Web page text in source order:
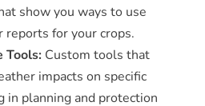
show you ways to use
reports for your crops.
Tools: Custom tools that
impacts on specific
in planning and protection